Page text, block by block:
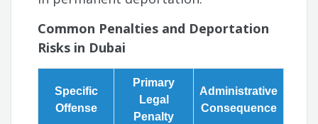
Common Penalties and Deportation
Risks in Dubai
Specific
Offense
Primary
Legal
Penalty
Administrative
Consequence